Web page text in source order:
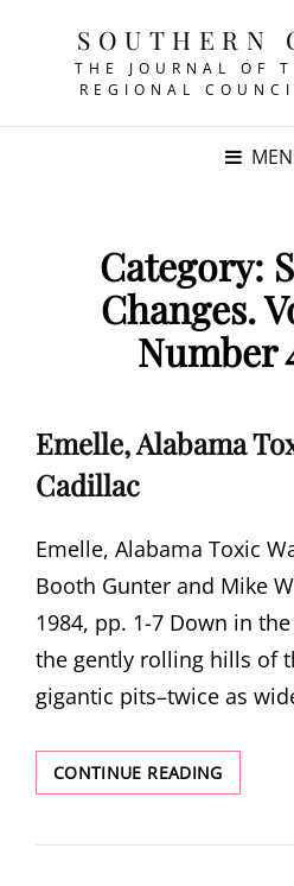
SOUTHERN
THE JOURNAL OF
REGIONAL
Category:
Changes.
Number
Emelle, Alabama
Cadillac
Emelle, Alabama Toxic
Booth Gunter and Mike
1984, pp. 1-7 Down in
the gently rolling hills of
gigantic pits–twice as
CONTINUE READINGEMELLE,
ALABAMA
WASTE